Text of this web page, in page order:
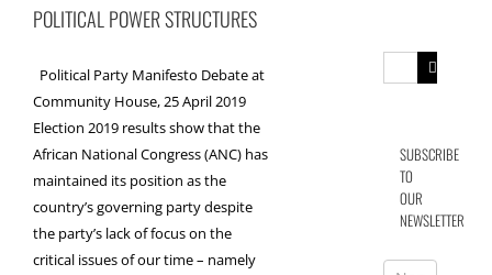
POLITICAL POWER STRUCTURES
Political Party Manifesto Debate at
Community House, 25 April 2019
Election 2019 results show that the
African National Congress (ANC) has
maintained its position as the
country’s governing party despite
the party’s lack of focus on the
critical issues of our time – namely
for:
SUBSCRIBE
TO
OUR
NEWSLETTER